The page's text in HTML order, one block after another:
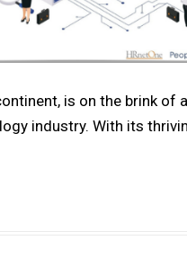
is on the brink
industry. With its